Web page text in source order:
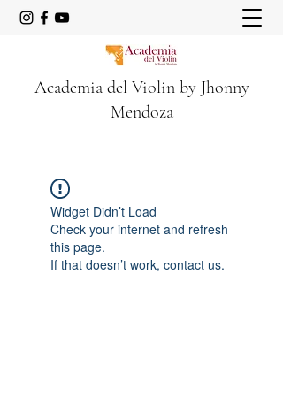
Academia del Violin by Jhonny
Mendoza
Widget Didn’t Load
Check your internet and refresh
this page.
If that doesn’t work, contact us.